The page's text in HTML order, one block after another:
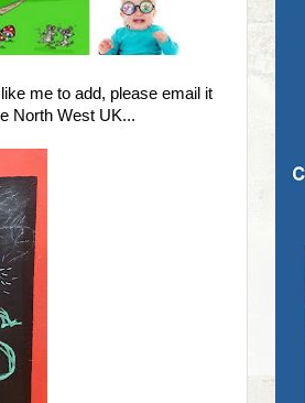
me to add, please email it
North West UK...